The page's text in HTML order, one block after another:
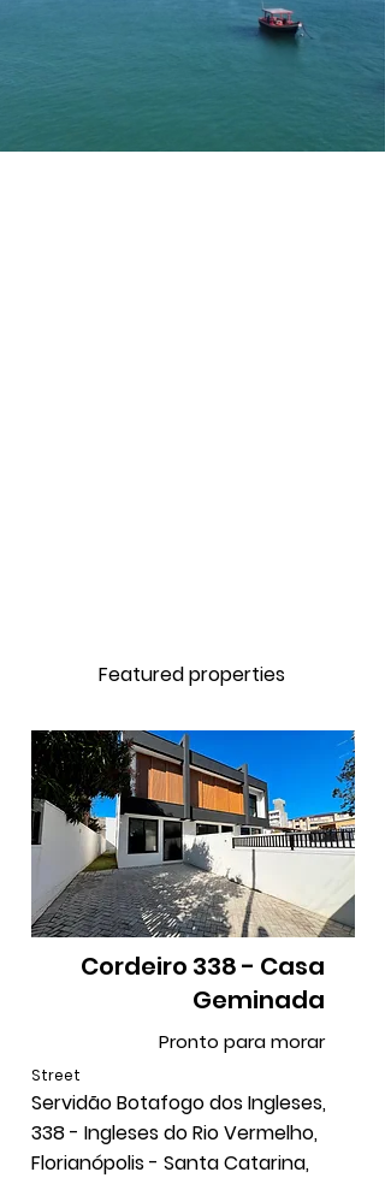
Featured properties
Cordeiro 338 - Casa
Geminada
Pronto para morar
Street
Servidão Botafogo dos Ingleses,
338 - Ingleses do Rio Vermelho,
Florianópolis - Santa Catarina,